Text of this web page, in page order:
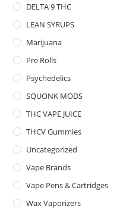
DELTA 9 THC
LEAN SYRUPS
Marijuana
Pre Rolls
Psychedelics
SQUONK MODS
THC VAPE JUICE
THCV Gummies
Uncategorized
Vape Brands
Vape Pens & Cartridges
Wax Vaporizers